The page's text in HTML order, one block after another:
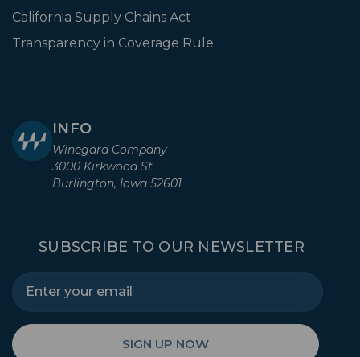
California Supply Chains Act
Transparency in Coverage Rule
INFO
Winegard Company
3000 Kirkwood St
Burlington, Iowa 52601
SUBSCRIBE TO OUR NEWSLETTER
SIGN UP NOW